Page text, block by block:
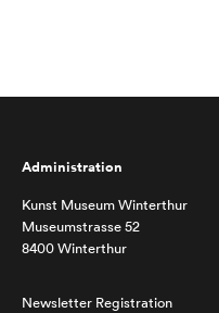
Administration
Kunst Museum Winterthur
Museumstrasse 52
8400 Winterthur
Newsletter Registration